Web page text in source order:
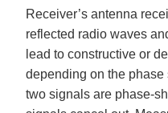
Receiver’s antenna
reflected radio waves
lead to constructive or
depending on the phase
two signals are phase-